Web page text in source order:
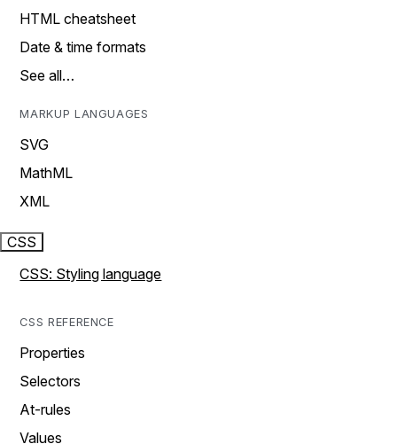
HTML cheatsheet
Date & time formats
See all…
MARKUP LANGUAGES
SVG
MathML
XML
CSS
CSS: Styling language
CSS REFERENCE
Properties
Selectors
At-rules
Values